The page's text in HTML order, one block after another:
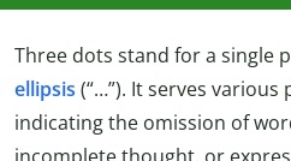
Three dots stand for a single
ellipsis (“…”). It serves various
indicating the omission of